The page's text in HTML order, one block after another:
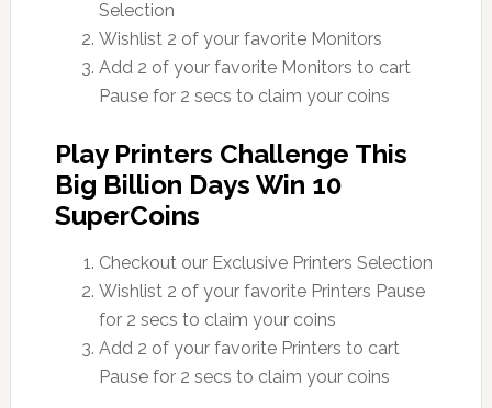
Selection
Wishlist 2 of your favorite Monitors
Add 2 of your favorite Monitors to cart
Pause for 2 secs to claim your coins
Play Printers Challenge This
Big Billion Days Win 10
SuperCoins
Checkout our Exclusive Printers Selection
Wishlist 2 of your favorite Printers Pause
for 2 secs to claim your coins
Add 2 of your favorite Printers to cart
Pause for 2 secs to claim your coins